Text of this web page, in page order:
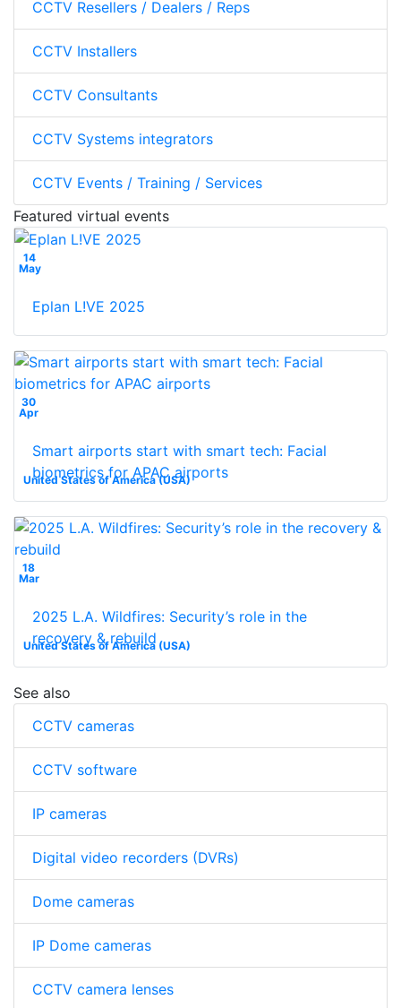
CCTV Resellers / Dealers / Reps
CCTV Installers
CCTV Consultants
CCTV Systems integrators
CCTV Events / Training / Services
Featured virtual events
14
May
Eplan L!VE 2025
30
Apr
United States of America (USA)
Smart airports start with smart tech: Facial
biometrics for APAC airports
18
Mar
United States of America (USA)
2025 L.A. Wildfires: Security’s role in the
recovery & rebuild
See also
CCTV cameras
CCTV software
IP cameras
Digital video recorders (DVRs)
Dome cameras
IP Dome cameras
CCTV camera lenses